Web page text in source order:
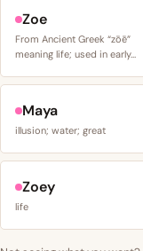
Zoe
From Ancient Greek “zōē”
meaning life; used in early…
Maya
illusion; water; great
Zoey
life